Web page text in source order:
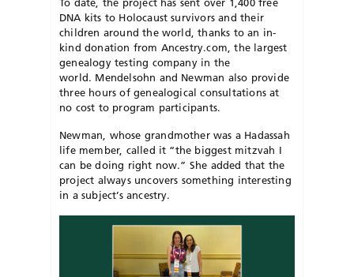
DNA kits to Holocaust survivors and their
children around the world, thanks to an in-
kind donation from Ancestry.com, the largest
genealogy testing company in the
world. Mendelsohn and Newman also provide
three hours of genealogical consultations at
no cost to program participants.
Newman, whose grandmother was a Hadassah
life member, called it “the biggest mitzvah I
can be doing right now.” She added that the
project always uncovers something interesting
in a subject’s ancestry.